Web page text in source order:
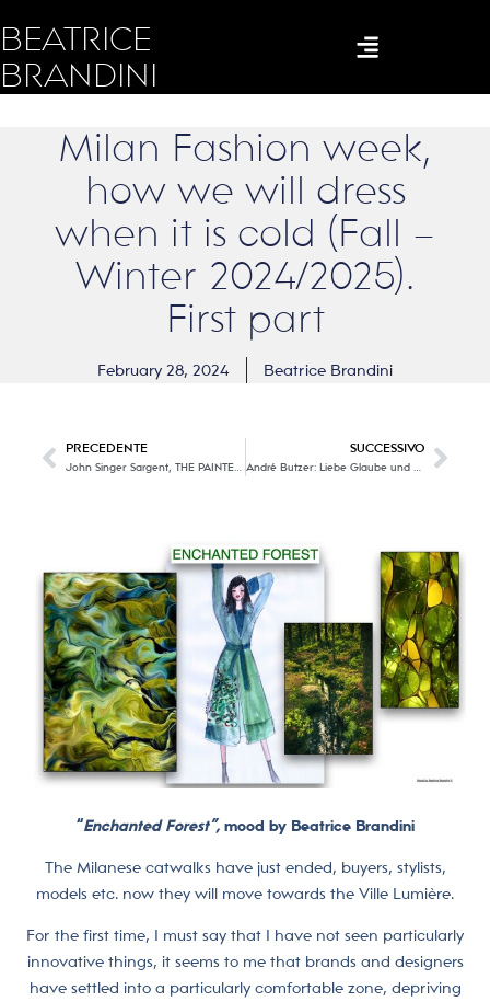
BEATRICE
BRANDINI
Milan Fashion week,
how we will dress
when it is cold (Fall –
Winter 2024/2025).
First part
February 28, 2024 Beatrice Brandini
PRECEDENTE SUCCESSIVO
“Enchanted Forest”,mood by Beatrice Brandini
The Milanese catwalks have just ended, buyers, stylists,
models etc. now they will move towards the Ville Lumière.
For the first time, I must say that I have not seen particularly
innovative things, it seems to me that brands and designers
have settled into a particularly comfortable zone, depriving